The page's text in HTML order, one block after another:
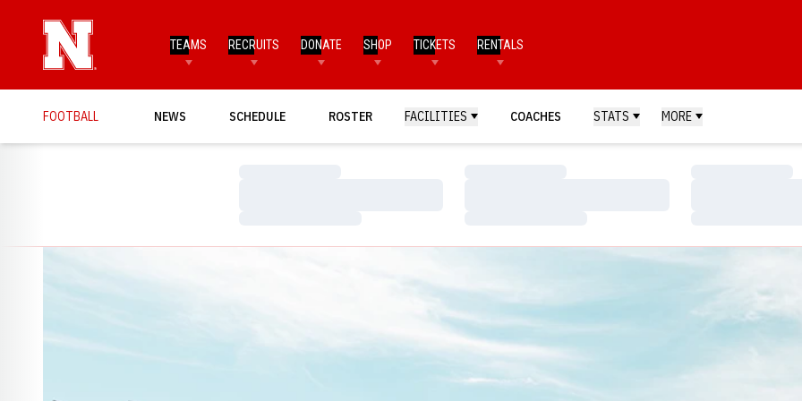
TEAMS RECRUITS DONATE SHOP TICKETS RENTALS
FOOTBALL NEWS SCHEDULE ROSTER FACILITIES COACHES STATS MORE